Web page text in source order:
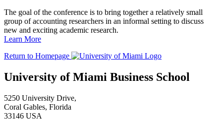
The goal of the conference is to bring together a relatively small
group of accounting researchers in an informal setting to discuss
new and exciting academic research.
Learn More
Return to Homepage
University of Miami Business School
5250 University Drive,
Coral Gables, Florida
33146 USA